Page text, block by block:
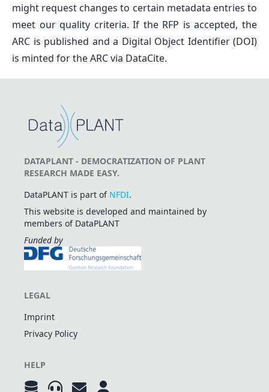
might request changes to certain metadata entries to
meet our quality criteria. If the RFP is accepted, the
ARC is published and a Digital Object Identifier (DOI)
is minted for the ARC via DataCite.
DATAPLANT - DEMOCRATIZATION OF PLANT
RESEARCH MADE EASY.
DataPLANT is part of NFDI.
This website is developed and maintained by
members of DataPLANT
Funded by
LEGAL
Imprint
Privacy Policy
HELP